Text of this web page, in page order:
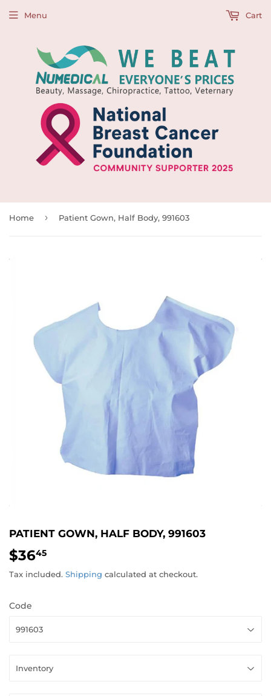
Menu Cart
Home › Patient Gown, Half Body, 991603
PATIENT GOWN, HALF BODY, 991603
$3645
Tax included. Shipping calculated at checkout.
Code